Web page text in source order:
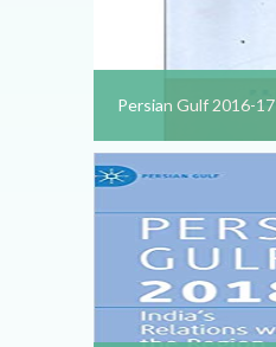
Persian Gulf 2016-17